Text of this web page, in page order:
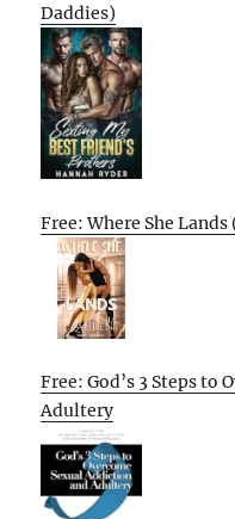
Daddies)
Free: Where She
Free: God’s 3 Steps to
Adultery